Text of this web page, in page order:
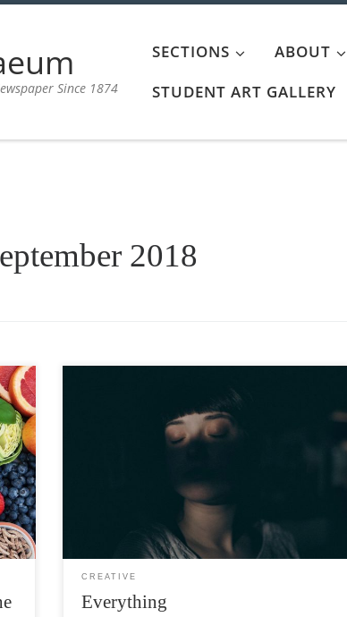
Since 1874
SECTIONS ABOUT
STUDENT ART GALLERY
2018
Well the time had come at last To rest my
heart and ease my past I’m gonna leave that
have loved more than my share Took my pain
CREATIVE
Everything